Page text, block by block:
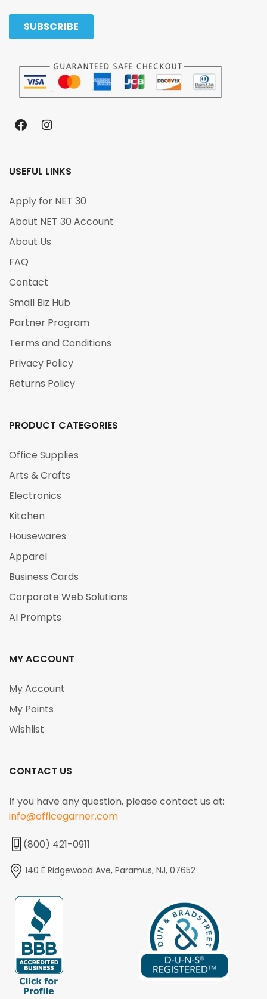
USEFUL LINKS
Apply for NET 30
About NET 30 Account
About Us
FAQ
Contact
Small Biz Hub
Partner Program
Terms and Conditions
Privacy Policy
Returns Policy
PRODUCT CATEGORIES
Office Supplies
Arts & Crafts
Electronics
Kitchen
Housewares
Apparel
Business Cards
Corporate Web Solutions
AI Prompts
MY ACCOUNT
My Account
My Points
Wishlist
CONTACT US
If you have any question, please contact us at:
info@officegarner.com
(800) 421-0911
140 E Ridgewood Ave, Paramus, NJ, 07652